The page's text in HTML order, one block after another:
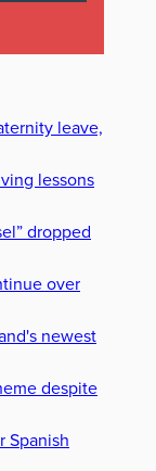
leave,
lessons
dropped
over
newest
despite
Spanish